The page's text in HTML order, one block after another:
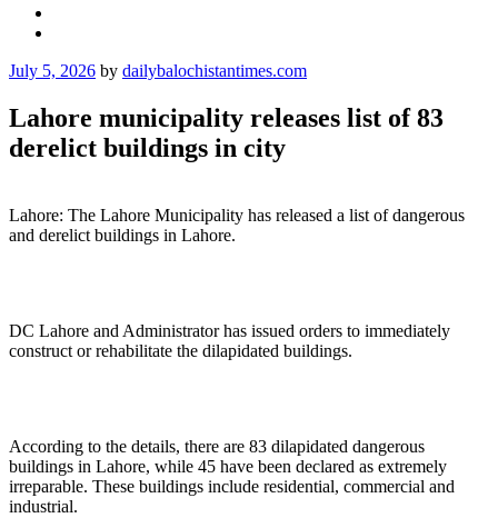
Posted
July 5, 2026 by dailybalochistantimes.com
Lahore municipality releases list of 83
derelict buildings in city
Lahore: The Lahore Municipality has released a list of dangerous
and derelict buildings in Lahore.
DC Lahore and Administrator has issued orders to immediately
construct or rehabilitate the dilapidated buildings.
According to the details, there are 83 dilapidated dangerous
buildings in Lahore, while 45 have been declared as extremely
irreparable. These buildings include residential, commercial and
industrial.